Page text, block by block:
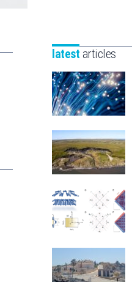
latest articles